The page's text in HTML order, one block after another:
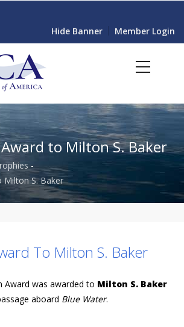
Hide Banner Member Login
to Milton S. Baker
-
Milton S. Baker
To Milton S. Baker
Award was awarded to Milton S. Baker
aboard Blue Water.